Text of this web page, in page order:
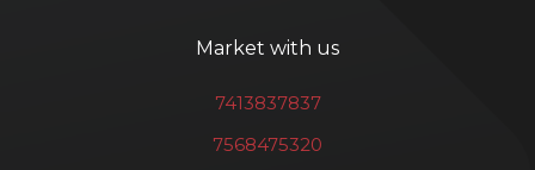
Market with us
7413837837
7568475320